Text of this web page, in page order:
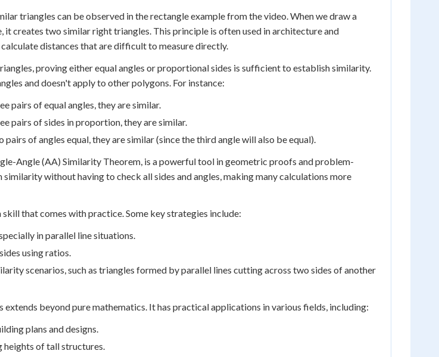
triangles can be observed in the rectangle example from the video. When we draw a
it creates two similar right triangles. This principle is often used in architecture and
distances that are difficult to measure directly.
proving either equal angles or proportional sides is sufficient to establish similarity.
and doesn't apply to other polygons. For instance:
pairs of equal angles, they are similar.
pairs of sides in proportion, they are similar.
of angles equal, they are similar (since the third angle will also be equal).
Angle (AA) Similarity Theorem, is a powerful tool in geometric proofs and problem-
without having to check all sides and angles, making many calculations more
that comes with practice. Some key strategies include:
in parallel line situations.
using ratios.
scenarios, such as triangles formed by parallel lines cutting across two sides of another
beyond pure mathematics. It has practical applications in various fields, including:
plans and designs.
heights of tall structures.